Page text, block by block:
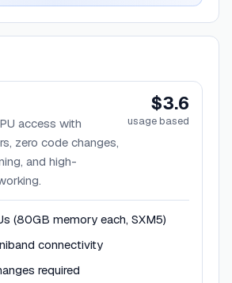
access with
zero code changes,
and high-
$3.6
usage based
(80GB memory each, SXM5)
connectivity
required